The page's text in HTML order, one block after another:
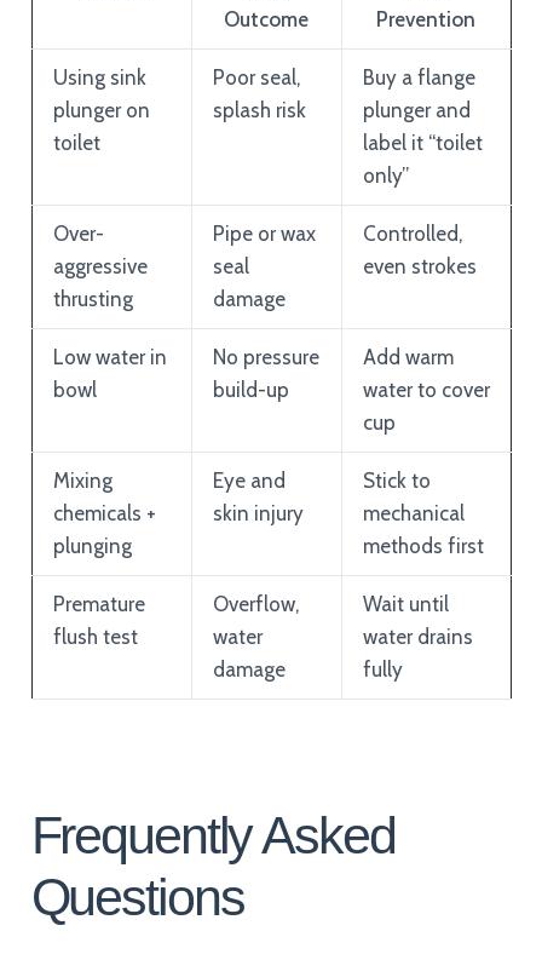
Outcome
Prevention
Using sink
plunger on
toilet
Poor seal,
splash risk
Buy a flange
plunger and
label it “toilet
only”
Over-
aggressive
thrusting
Pipe or wax
seal
damage
Controlled,
even strokes
Low water in
bowl
No pressure
build-up
Add warm
water to cover
cup
Mixing
chemicals +
plunging
Eye and
skin injury
Stick to
mechanical
methods first
Premature
flush test
Overflow,
water
damage
Wait until
water drains
fully
Frequently Asked
Questions